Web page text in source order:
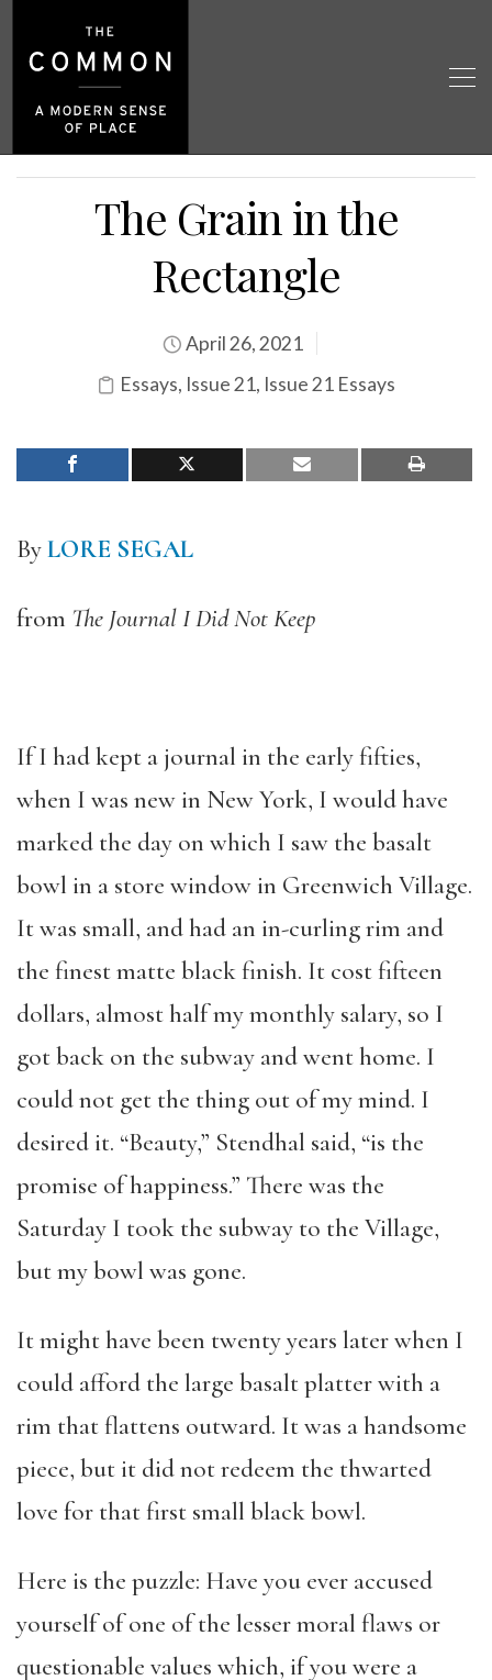
The Grain in the
Rectangle
April 26, 2021
Essays, Issue 21, Issue 21 Essays
ByLORE SEGAL
from The Journal I Did Not Keep
If I had kept a journal in the early fifties,
when I was new in New York, I would have
marked the day on which I saw the basalt
bowl in a store window in Greenwich Village.
It was small, and had an in-curling rim and
the finest matte black finish. It cost fifteen
dollars, almost half my monthly salary, so I
got back on the subway and went home. I
could not get the thing out of my mind. I
desired it. “Beauty,” Stendhal said, “is the
promise of happiness.” There was the
Saturday I took the subway to the Village,
but my bowl was gone.
It might have been twenty years later when I
could afford the large basalt platter with a
rim that flattens outward. It was a handsome
piece, but it did not redeem the thwarted
love for that first small black bowl.
Here is the puzzle: Have you ever accused
yourself of one of the lesser moral flaws or
questionable values which, if you were a